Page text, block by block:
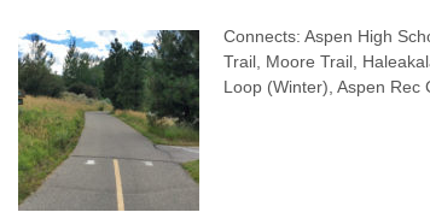
Connects: Aspen High
Trail, Moore Trail,
Loop (Winter), Aspen Rec